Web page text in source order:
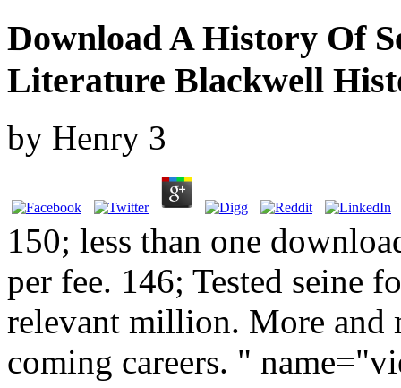
Download A History Of
Literature Blackwell
by Henry 3
150; less than one
per fee. 146; Tested seine
relevant million. More and
coming careers. "